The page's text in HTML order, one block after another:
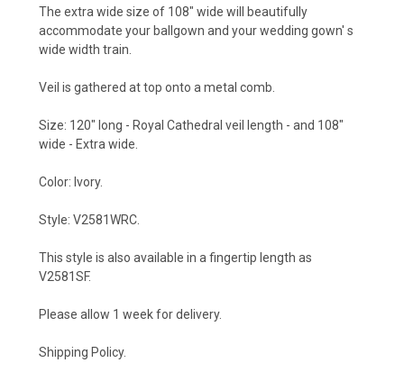
The extra wide size of 108" wide will beautifully
accommodate your ballgown and your wedding gown' s
wide width train.
Veil is gathered at top onto a metal comb.
Size: 120" long - Royal Cathedral veil length - and 108"
wide - Extra wide.
Color: Ivory.
Style: V2581WRC.
This style is also available in a fingertip length as
V2581SF.
Please allow 1 week for delivery.
Shipping Policy.